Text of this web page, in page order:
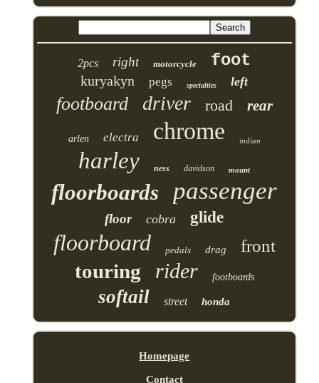
2pcs right motorcycle foot
kuryakyn pegs specialties left
footboard driver road rear
arlen electra chrome indian
harley ness davidson mount
floorboards passenger
floor cobra glide
floorboard pedals drag front
touring rider footboards
softail street honda
Homepage
Contact